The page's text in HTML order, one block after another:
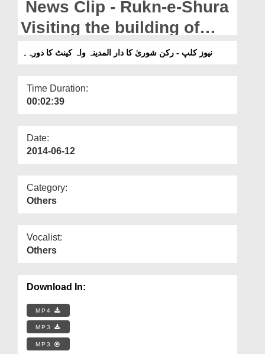
Departments
Our Websites
More
News Clip - Rukn-e-Shura
Visiting the building of
Dar-ul-Madinah in Wah
نیوز کلپ - رکن شوریٰ کا دار المدینہ واہ کینٹ کا دورہ۔
Time Duration:
00:02:39
Date:
2014-06-12
Category:
Others
Vocalist:
Others
Download In:
MP4
MP3
MP3